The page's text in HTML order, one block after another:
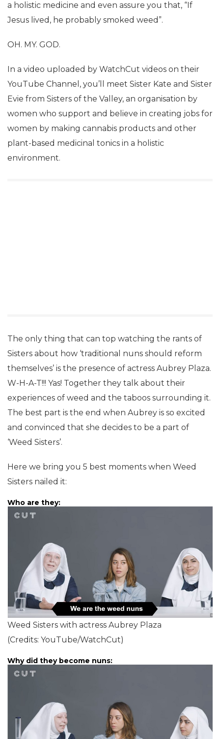
a holistic medicine and even assure you that, “If
Jesus lived, he probably smoked weed”.
OH. MY. GOD.
In a video uploaded by WatchCut videos on their
YouTube Channel, you’ll meet Sister Kate and Sister
Evie from Sisters of the Valley, an organisation by
women who support and believe in creating jobs for
women by making cannabis products and other
plant-based medicinal tonics in a holistic
environment.
The only thing that can top watching the rants of
Sisters about how ‘traditional nuns should reform
themselves’ is the presence of actress Aubrey Plaza.
W-H-A-T!!! Yas! Together they talk about their
experiences of weed and the taboos surrounding it.
The best part is the end when Aubrey is so excited
and convinced that she decides to be a part of
‘Weed Sisters’.
Here we bring you 5 best moments when Weed
Sisters nailed it:
Who are they:
Weed Sisters with actress Aubrey Plaza
(Credits: YouTube/WatchCut)
Why did they become nuns: